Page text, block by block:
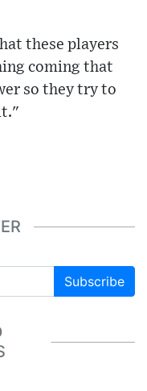
these players
coming that
so they try to
Subscribe